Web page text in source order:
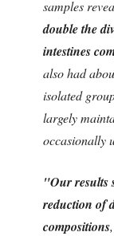
samples
double the
intestines
also had
isolated
largely
occasionally
"Our results
reduction of
compositions